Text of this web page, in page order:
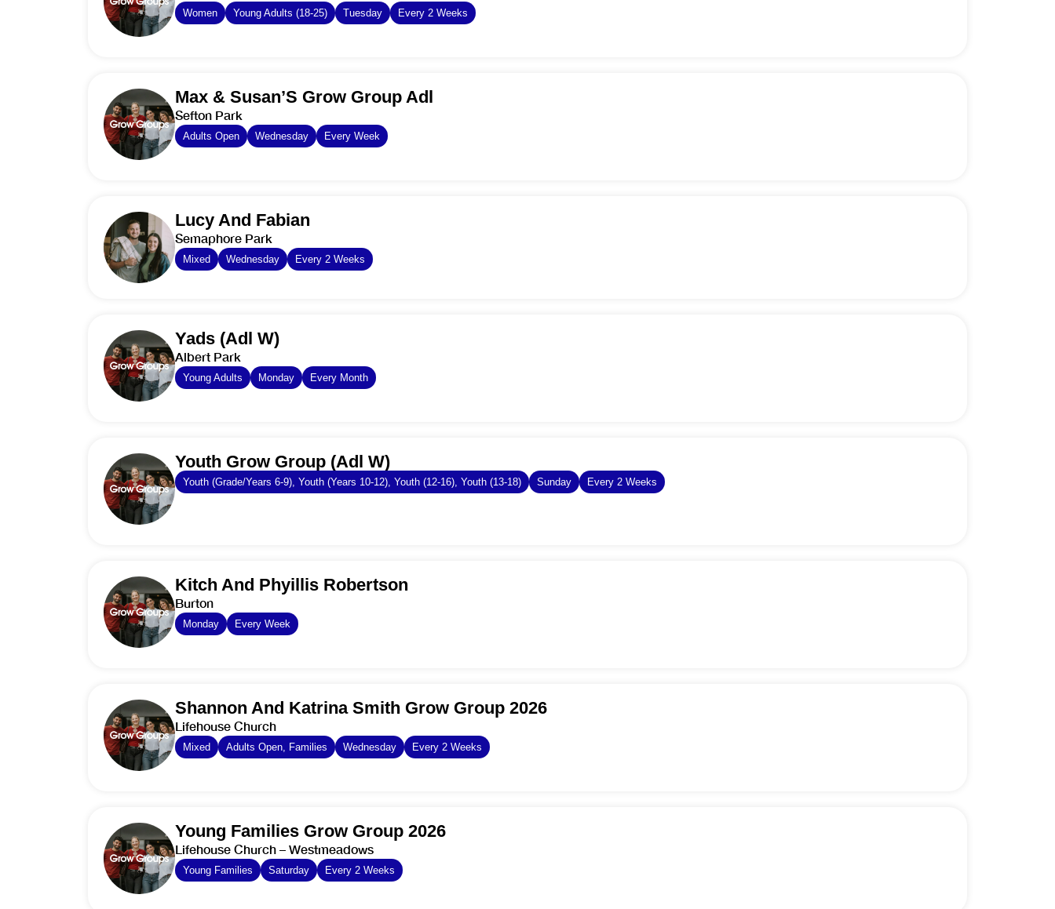
Women Young Adults (18-25) Tuesday Every 2 Weeks
Max & Susan’S Grow Group Adl
Sefton Park
Adults Open Wednesday Every Week
Lucy And Fabian
Semaphore Park
Mixed Wednesday Every 2 Weeks
Yads (Adl W)
Albert Park
Young Adults Monday Every Month
Youth Grow Group (Adl W)
Youth (Grade/Years 6-9), Youth (Years 10-12), Youth (12-16), Youth (13-18) Sunday Every 2 Weeks
Kitch And Phyillis Robertson
Burton
Monday Every Week
Shannon And Katrina Smith Grow Group 2026
Lifehouse Church
Mixed Adults Open, Families Wednesday Every 2 Weeks
Young Families Grow Group 2026
Lifehouse Church – Westmeadows
Young Families Saturday Every 2 Weeks